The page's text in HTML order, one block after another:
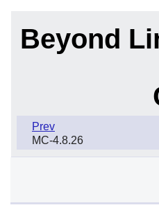
Beyond
Prev
MC-4.8.26